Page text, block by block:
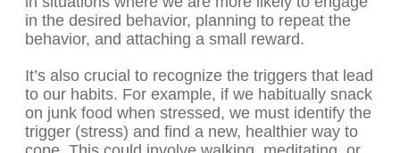
in the desired behavior, planning to repeat the
behavior, and attaching a small reward.
It’s also crucial to recognize the triggers that lead
to our habits. For example, if we habitually snack
on junk food when stressed, we must identify the
trigger (stress) and find a new, healthier way to